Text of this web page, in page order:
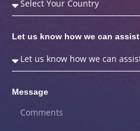
Let us know how we can assist
Message